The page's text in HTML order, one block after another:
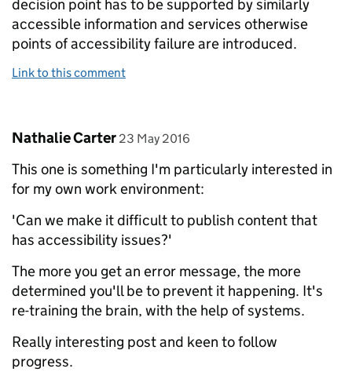
decision point has to be supported by similarly
accessible information and services otherwise
points of accessibility failure are introduced.
Link to this comment
Comment by
Nathalie Carter posted on
23 May 2016
This one is something I'm particularly interested in
for my own work environment:
'Can we make it difficult to publish content that
has accessibility issues?'
The more you get an error message, the more
determined you'll be to prevent it happening. It's
re-training the brain, with the help of systems.
Really interesting post and keen to follow
progress.